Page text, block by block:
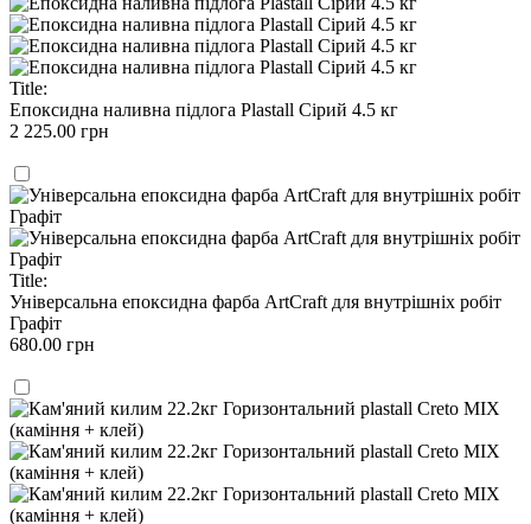
Title:
Епоксидна наливна підлога Plastall Cірий 4.5 кг
2 225.00 грн
Title:
Універсальна епоксидна фарба ArtCraft для внутрішніх робіт
Графіт
680.00 грн